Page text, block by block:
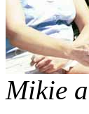
Mikie